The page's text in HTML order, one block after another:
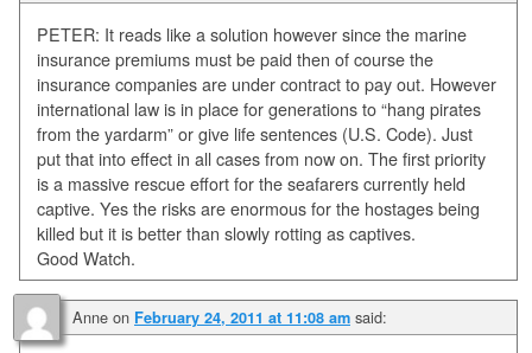
PETER: It reads like a solution however since the marine
insurance premiums must be paid then of course the
insurance companies are under contract to pay out. However
international law is in place for generations to “hang pirates
from the yardarm” or give life sentences (U.S. Code). Just
put that into effect in all cases from now on. The first priority
is a massive rescue effort for the seafarers currently held
captive. Yes the risks are enormous for the hostages being
killed but it is better than slowly rotting as captives.
Good Watch.
Anne on February 24, 2011 at 11:08 am said: